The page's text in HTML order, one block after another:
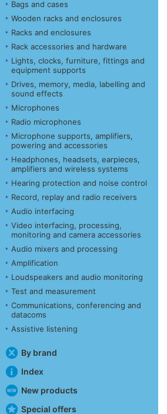
Bags and cases
Wooden racks and enclosures
Racks and enclosures
Rack accessories and hardware
Lights, clocks, furniture, fittings and
equipment supports
Drives, memory, media, labelling and
sound effects
Microphones
Radio microphones
Microphone supports, amplifiers,
powering and accessories
Headphones, headsets, earpieces,
amplifiers and wireless systems
Hearing protection and noise control
Record, replay and radio receivers
Audio interfacing
Video interfacing, processing,
monitoring and camera accessories
Audio mixers and processing
Amplification
Loudspeakers and audio monitoring
Test and measurement
Communications, conferencing and
datacoms
Assistive listening
By brand
Index
New products
Special offers